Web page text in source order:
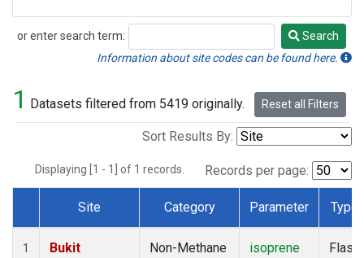
or enter search term:
Search
Search
Information about site codes can be found here.
1 Datasets filtered from 5419 originally. Reset all Filters
Sort Results By:
Displaying [1 - 1] of 1 records. Records per page:
Dataset Number
Site Category Parameter Type
1
Bukit
Non-Methane
isoprene
Flask